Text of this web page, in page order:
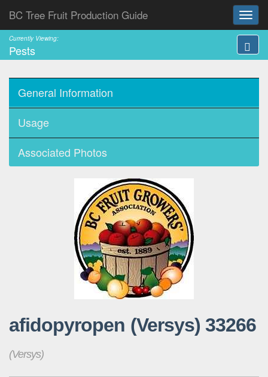
BC Tree Fruit Production Guide
Currently Viewing:
Pests
General Information
Usage
Associated Photos
afidopyropen (Versys) 33266
(Versys)